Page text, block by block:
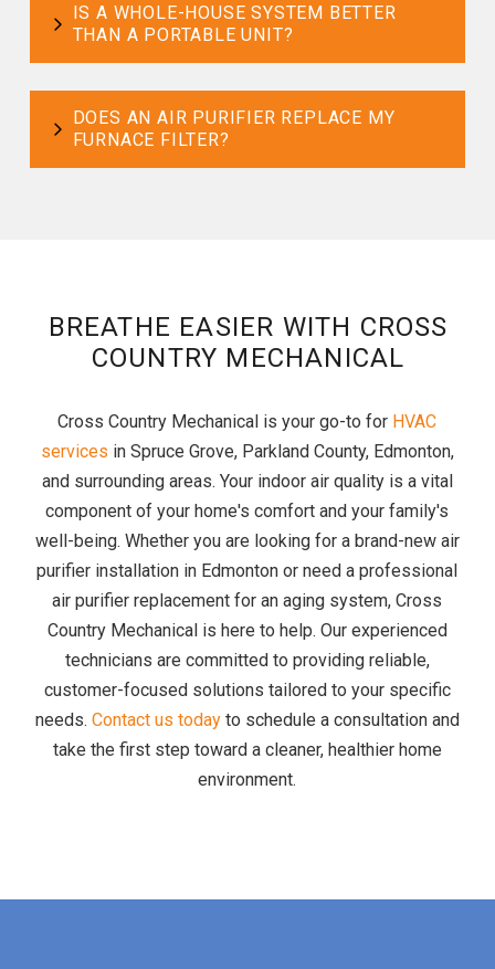
IS A WHOLE-HOUSE SYSTEM BETTER
THAN A PORTABLE UNIT?
DOES AN AIR PURIFIER REPLACE MY
FURNACE FILTER?
BREATHE EASIER WITH CROSS
COUNTRY MECHANICAL
Cross Country Mechanical is your go-to for HVAC
services in Spruce Grove, Parkland County, Edmonton,
and surrounding areas. Your indoor air quality is a vital
component of your home's comfort and your family's
well-being. Whether you are looking for a brand-new air
purifier installation in Edmonton or need a professional
air purifier replacement for an aging system, Cross
Country Mechanical is here to help. Our experienced
technicians are committed to providing reliable,
customer-focused solutions tailored to your specific
needs. Contact us todayto schedule a consultation and
take the first step toward a cleaner, healthier home
environment.